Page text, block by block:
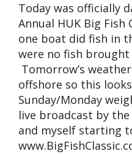
Today was officially
Annual HUK Big Fish
one boat did fish in
were no fish brought
Tomorrow’s
offshore so this
Sunday/Monday
live broadcast by
and myself starting